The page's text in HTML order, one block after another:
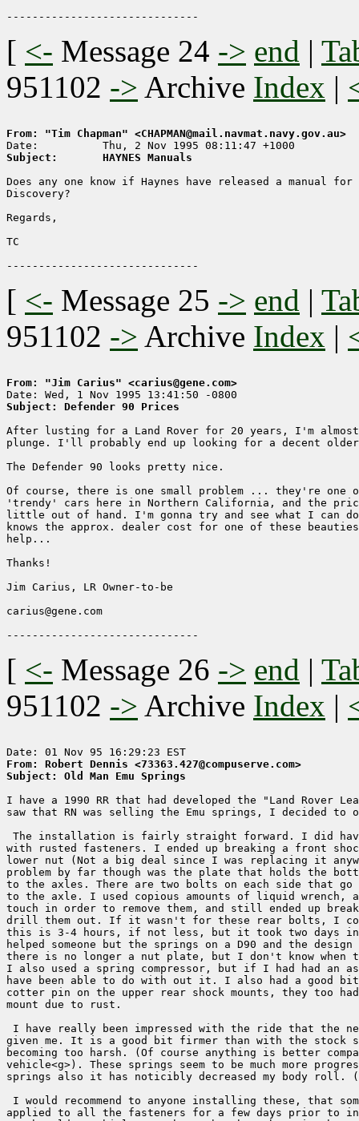
[ <- Message 24 -> end |
951102 -> Archive Index |
From: "Tim Chapman" <CHAPMAN@mail.navmat.navy.gov.au>
Subject:       HAYNES Manuals
Does any one know if Haynes have released a manual
Discovery?
Regards,
TC
[ <- Message 25 -> end |
951102 -> Archive Index |
From: "Jim Carius" <carius@gene.com>
Subject: Defender 90 Prices
After lusting for a Land Rover for 20 years, I'm
plunge. I'll probably end up looking for a decent
The Defender 90 looks pretty nice.
Of course, there is one small problem ... they're one
'trendy' cars here in Northern California, and the
little out of hand. I'm gonna try and see what I can
knows the approx. dealer cost for one of these
help...
Thanks!
Jim Carius, LR Owner-to-be
carius@gene.com
[ <- Message 26 -> end |
951102 -> Archive Index |
From: Robert Dennis <73363.427@compuserve.com>
Subject: Old Man Emu Springs
I have a 1990 RR that had developed the "Land Rover
saw that RN was selling the Emu springs, I decided to
The installation is fairly straight forward. I did
with rusted fasteners. I ended up breaking a front
lower nut (Not a big deal since I was replacing it
problem by far though was the plate that holds the
to the axles. There are two bolts on each side that
to the axle. I used copious amounts of liquid wrench,
touch in order to remove them, and still ended up
drill them out. If it wasn't for these rear bolts, I
this is 3-4 hours, if not less, but it took two days
helped someone but the springs on a D90 and the design
there is no longer a nut plate, but I don't know when
I also used a spring compressor, but if I had had an
have been able to do with out it. I also had a good
cotter pin on the upper rear shock mounts, they too
mount due to rust.
I have really been impressed with the ride that the
given me. It is a good bit firmer than with the stock
becoming too harsh. (Of course anything is better
vehicle<g>). These springs seem to be much more
springs also it has noticibly decreased my body roll.
I would recommend to anyone installing these, that
applied to all the fasteners for a few days prior to